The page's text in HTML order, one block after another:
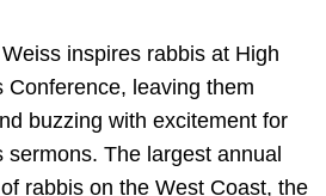
inspires rabbis at High
Conference, leaving them
buzzing with excitement for
sermons. The largest annual
rabbis on the West Coast, the